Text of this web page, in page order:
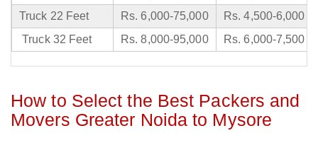
Truck 22 Feet
Rs. 6,000-75,000
Rs. 4,500-6,000
Truck 32 Feet
Rs. 8,000-95,000 Rs. 6,000-7,500
How to Select the Best Packers and
Movers Greater Noida to Mysore